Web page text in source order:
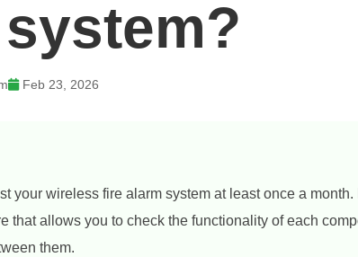
Feb 23, 2026
your wireless fire alarm system at least once a month.
that allows you to check the functionality of each
them.